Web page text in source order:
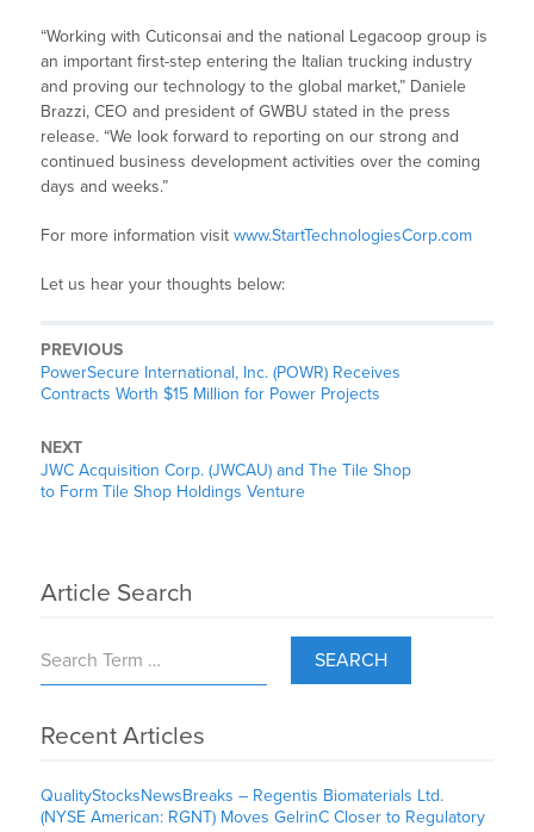
“Working with Cuticonsai and the national Legacoop group is
an important first-step entering the Italian trucking industry
and proving our technology to the global market,” Daniele
Brazzi, CEO and president of GWBU stated in the press
release. “We look forward to reporting on our strong and
continued business development activities over the coming
days and weeks.”
For more information visitwww.StartTechnologiesCorp.com
Let us hear your thoughts below:
PREVIOUS
PowerSecure International, Inc. (POWR) Receives
Contracts Worth $15 Million for Power Projects
NEXT
JWC Acquisition Corp. (JWCAU) and The Tile Shop
to Form Tile Shop Holdings Venture
Article Search
SEARCH
Recent Articles
QualityStocksNewsBreaks – Regentis Biomaterials Ltd.
(NYSE American: RGNT) Moves GelrinC Closer to Regulatory